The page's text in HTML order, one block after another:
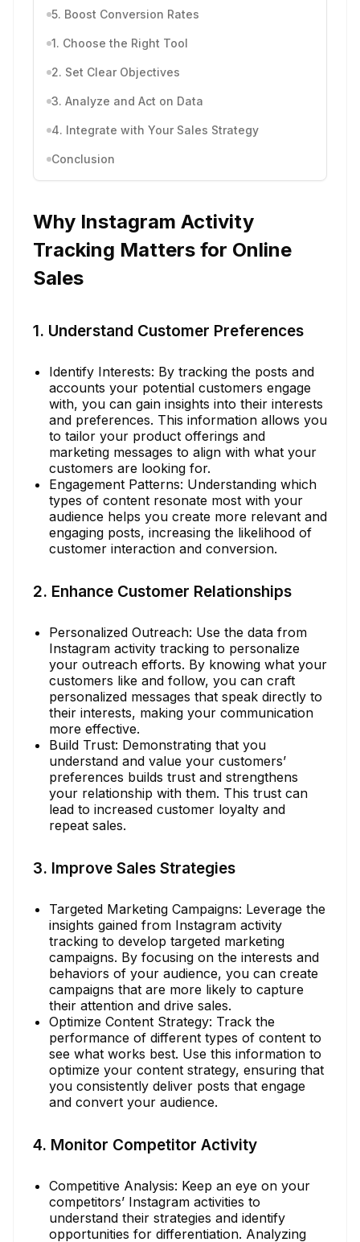
5. Boost Conversion Rates
1. Choose the Right Tool
2. Set Clear Objectives
3. Analyze and Act on Data
4. Integrate with Your Sales Strategy
Conclusion
Why Instagram Activity
Tracking Matters for Online
Sales
1. Understand Customer Preferences
Identify Interests: By tracking the posts and
accounts your potential customers engage
with, you can gain insights into their interests
and preferences. This information allows you
to tailor your product offerings and
marketing messages to align with what your
customers are looking for.
Engagement Patterns: Understanding which
types of content resonate most with your
audience helps you create more relevant and
engaging posts, increasing the likelihood of
customer interaction and conversion.
2. Enhance Customer Relationships
Personalized Outreach: Use the data from
Instagram activity tracking to personalize
your outreach efforts. By knowing what your
customers like and follow, you can craft
personalized messages that speak directly to
their interests, making your communication
more effective.
Build Trust: Demonstrating that you
understand and value your customers’
preferences builds trust and strengthens
your relationship with them. This trust can
lead to increased customer loyalty and
repeat sales.
3. Improve Sales Strategies
Targeted Marketing Campaigns: Leverage the
insights gained from Instagram activity
tracking to develop targeted marketing
campaigns. By focusing on the interests and
behaviors of your audience, you can create
campaigns that are more likely to capture
their attention and drive sales.
Optimize Content Strategy: Track the
performance of different types of content to
see what works best. Use this information to
optimize your content strategy, ensuring that
you consistently deliver posts that engage
and convert your audience.
4. Monitor Competitor Activity
Competitive Analysis: Keep an eye on your
competitors’ Instagram activities to
understand their strategies and identify
opportunities for differentiation. Analyzing